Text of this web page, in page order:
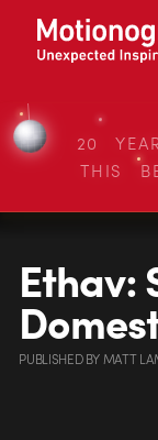
20
THIS
Ethav:
PUBLISHEDBYMATT